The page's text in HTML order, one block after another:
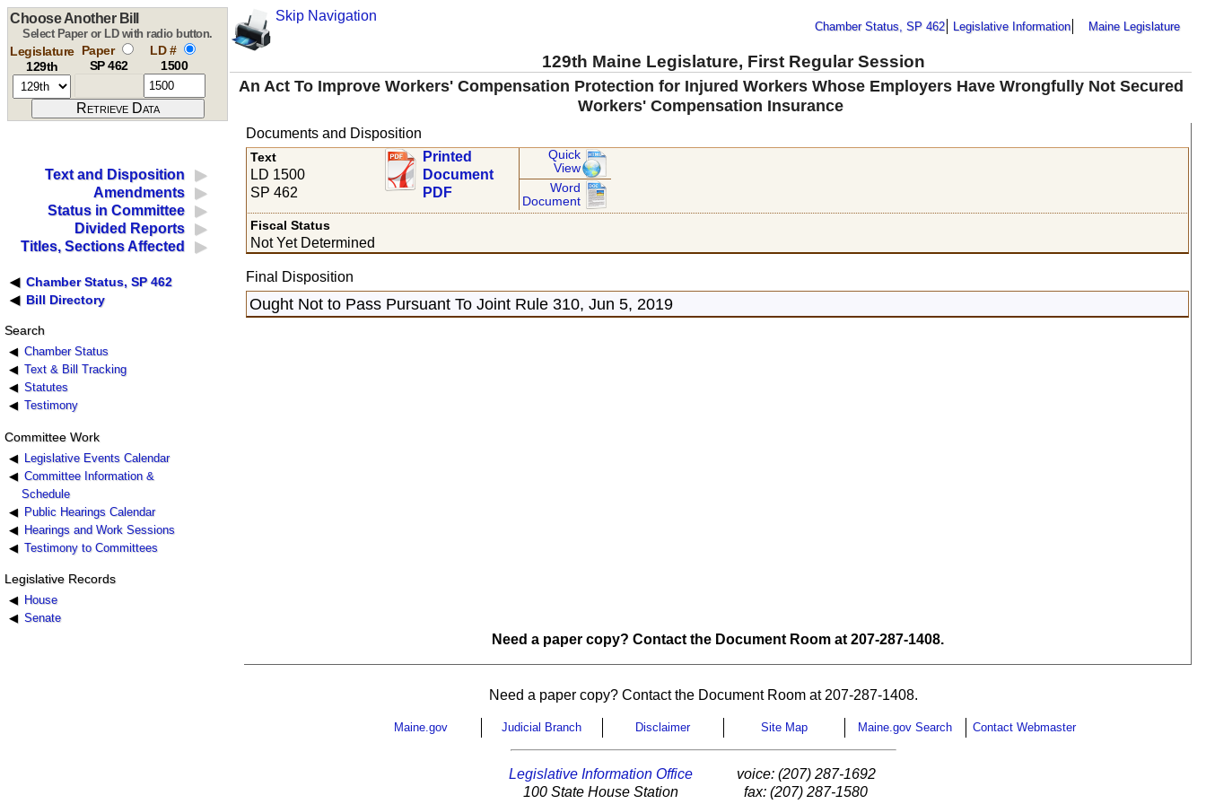
Skip Navigation
Chamber Status, SP 462 Legislative Information Maine Legislature
129th Maine Legislature, First Regular Session
Choose Another Bill
Select Paper or LD with radio button.
Legislature
129th
Paper
SP 462
LD #
1500
An Act To Improve Workers' Compensation Protection for Injured Workers Whose Employers Have Wrongfully Not Secured
Workers' Compensation Insurance
Text and Disposition
Amendments
Status in Committee
Divided Reports
Titles, Sections Affected
Chamber Status, SP 462
Bill Directory
Search
Chamber Status
Text & Bill Tracking
Statutes
Testimony
Committee Work
Legislative Events Calendar
Committee Information &
Schedule
Public Hearings Calendar
Hearings and Work Sessions
Testimony to Committees
Legislative Records
House
Senate
Documents and Disposition
Text
LD 1500
SP 462
Printed
Document
PDF
Quick
View
Word
Document
Fiscal Status
Not Yet Determined
Final Disposition
Ought Not to Pass Pursuant To Joint Rule 310, Jun 5, 2019
Need a paper copy? Contact the Document Room at 207-287-1408.
Need a paper copy? Contact the Document Room at 207-287-1408.
Maine.gov Judicial Branch Disclaimer Site Map Maine.gov Search Contact Webmaster
Legislative Information Office
100 State House Station
voice: (207) 287-1692
fax: (207) 287-1580